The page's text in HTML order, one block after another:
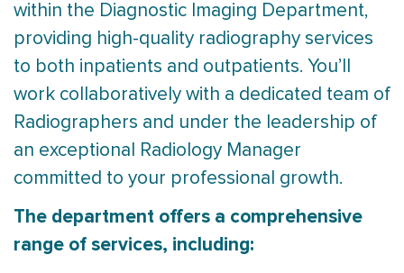
within the Diagnostic Imaging Department,
providing high-quality radiography services
to both inpatients and outpatients. You’ll
work collaboratively with a dedicated team of
Radiographers and under the leadership of
an exceptional Radiology Manager
committed to your professional growth.
The department offers a comprehensive
range of services, including: